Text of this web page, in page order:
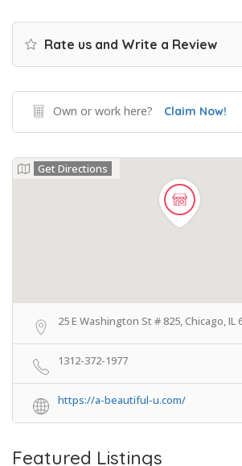
Rate us and Write a Review
Own or work here? Claim Now!
Get Directions
25 E Washington St # 825, Chicago, IL
1312-372-1977
https://a-beautiful-u.com/
Featured Listings